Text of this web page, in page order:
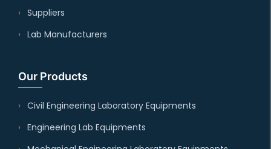
Suppliers
Lab Manufacturers
Our Products
Civil Engineering Laboratory Equipments
Engineering Lab Equipments